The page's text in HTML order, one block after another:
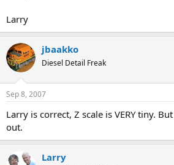
Larry
jbaakko
Diesel Detail Freak
Sep 8, 2007
Larry is correct, Z scale is VERY tiny.
out.
Larry